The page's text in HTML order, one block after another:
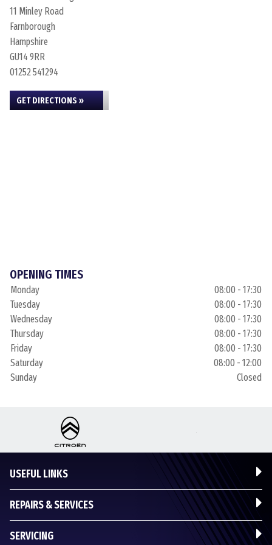
11 Minley Road
Farnborough
Hampshire
GU14 9RR
01252 541294
GET DIRECTIONS »
OPENING TIMES
Monday
08:00 - 17:30
Tuesday
08:00 - 17:30
Wednesday
08:00 - 17:30
Thursday
08:00 - 17:30
Friday
08:00 - 17:30
Saturday
08:00 - 12:00
Sunday
Closed
USEFUL LINKS
REPAIRS & SERVICES
SERVICING